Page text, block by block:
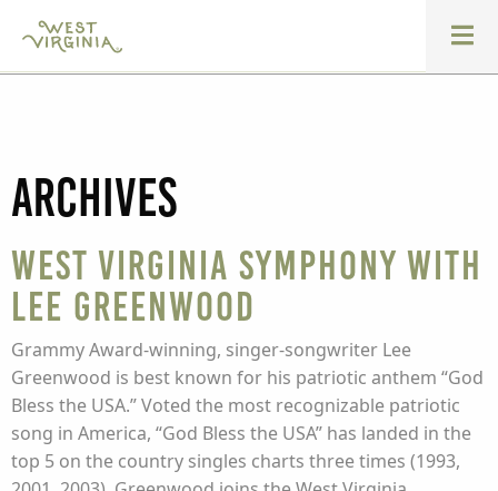
Archives
West Virginia Symphony with
Lee Greenwood
Grammy Award-winning, singer-songwriter Lee
Greenwood is best known for his patriotic anthem “God
Bless the USA.” Voted the most recognizable patriotic
song in America, “God Bless the USA” has landed in the
top 5 on the country singles charts three times (1993,